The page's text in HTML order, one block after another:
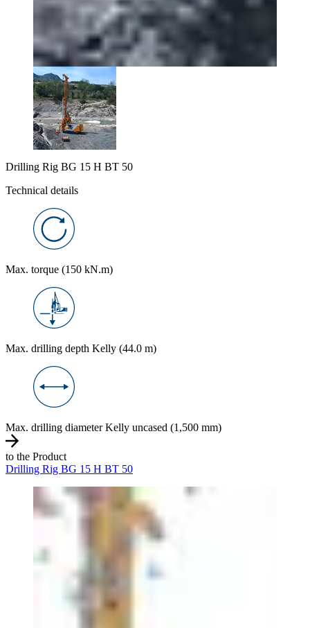
Drilling Rig BG 15 H BT 50
Technical details
Max. torque (150 kN.m)
Max. drilling depth Kelly (44.0 m)
Max. drilling diameter Kelly uncased (1,500 mm)
to the Product
Drilling Rig BG 15 H BT 50